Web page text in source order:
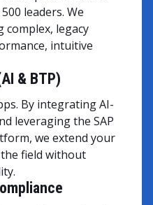
leaders. We
legacy
intuitive
& BTP)
By integrating AI-
leveraging the SAP
we extend your
field without